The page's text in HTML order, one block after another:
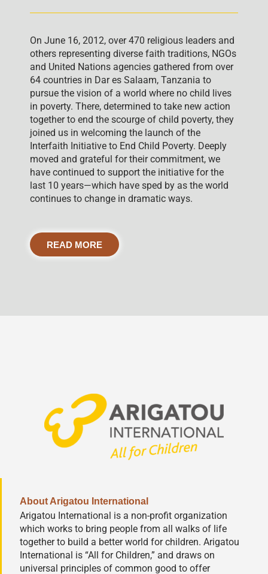
On June 16, 2012, over 470 religious leaders and
others representing diverse faith traditions, NGOs
and United Nations agencies gathered from over
64 countries in Dar es Salaam, Tanzania to
pursue the vision of a world where no child lives
in poverty. There, determined to take new action
together to end the scourge of child poverty, they
joined us in welcoming the launch of the
Interfaith Initiative to End Child Poverty. Deeply
moved and grateful for their commitment, we
have continued to support the initiative for the
last 10 years—which have sped by as the world
continues to change in dramatic ways.
READ MORE
About Arigatou International
Arigatou International is a non-profit organization
which works to bring people from all walks of life
together to build a better world for children. Arigatou
International is “All for Children,” and draws on
universal principles of common good to offer